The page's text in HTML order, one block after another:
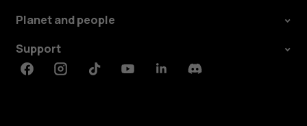
Planet and people
Support
FacebookInstagramTiktokYoutubeLinkedinDiscord